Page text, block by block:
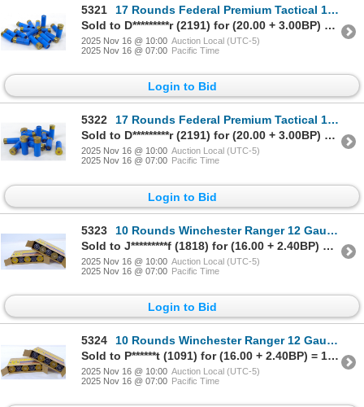
5321
17 Rounds Federal Premium Tactical 12 Gauge Rifled Slug Ammunition
Sold to D*********r (2191) for (20.00 + 3.00BP) = 23.00
2025 Nov 16 @ 10:00 Auction Local (UTC-5)
2025 Nov 16 @ 07:00 Pacific Time
Login to Bid
5322
17 Rounds Federal Premium Tactical 12 Gauge Rifled Slug Ammunition
Sold to D*********r (2191) for (20.00 + 3.00BP) = 23.00
2025 Nov 16 @ 10:00 Auction Local (UTC-5)
2025 Nov 16 @ 07:00 Pacific Time
Login to Bid
5323
10 Rounds Winchester Ranger 12 Gauge Rifled Slug Ammunition
Sold to J*********f (1818) for (16.00 + 2.40BP) = 18.40
2025 Nov 16 @ 10:00 Auction Local (UTC-5)
2025 Nov 16 @ 07:00 Pacific Time
Login to Bid
5324
10 Rounds Winchester Ranger 12 Gauge Rifled Slug Ammunition
Sold to P******t (1091) for (16.00 + 2.40BP) = 18.40
2025 Nov 16 @ 10:00 Auction Local (UTC-5)
2025 Nov 16 @ 07:00 Pacific Time